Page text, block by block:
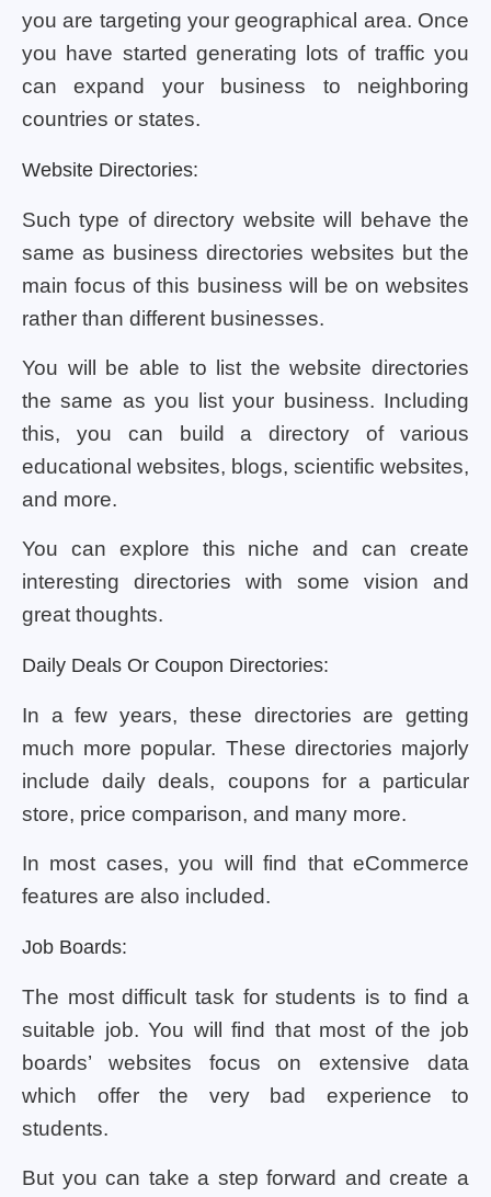
you are targeting your geographical area. Once
you have started generating lots of traffic you
can expand your business to neighboring
countries or states.
Website Directories:
Such type of directory website will behave the
same as business directories websites but the
main focus of this business will be on websites
rather than different businesses.
You will be able to list the website directories
the same as you list your business. Including
this, you can build a directory of various
educational websites, blogs, scientific websites,
and more.
You can explore this niche and can create
interesting directories with some vision and
great thoughts.
Daily Deals Or Coupon Directories:
In a few years, these directories are getting
much more popular. These directories majorly
include daily deals, coupons for a particular
store, price comparison, and many more.
In most cases, you will find that eCommerce
features are also included.
Job Boards:
The most difficult task for students is to find a
suitable job. You will find that most of the job
boards’ websites focus on extensive data
which offer the very bad experience to
students.
But you can take a step forward and create a